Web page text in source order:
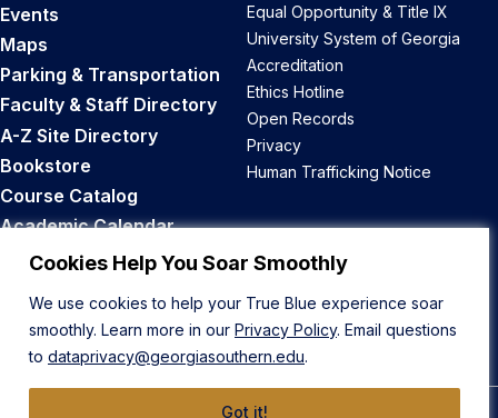
Cookies Help You Soar Smoothly
We use cookies to help your True Blue experience soar
smoothly. Learn more in our Privacy Policy. Email questions
to dataprivacy@georgiasouthern.edu.
Got it!
Events
Maps
Parking & Transportation
Faculty & Staff Directory
A-Z Site Directory
Bookstore
Course Catalog
Academic Calendar
Career Opportunities
Equal Opportunity & Title IX
University System of Georgia
Accreditation
Ethics Hotline
Open Records
Privacy
Human Trafficking Notice
Back to Top